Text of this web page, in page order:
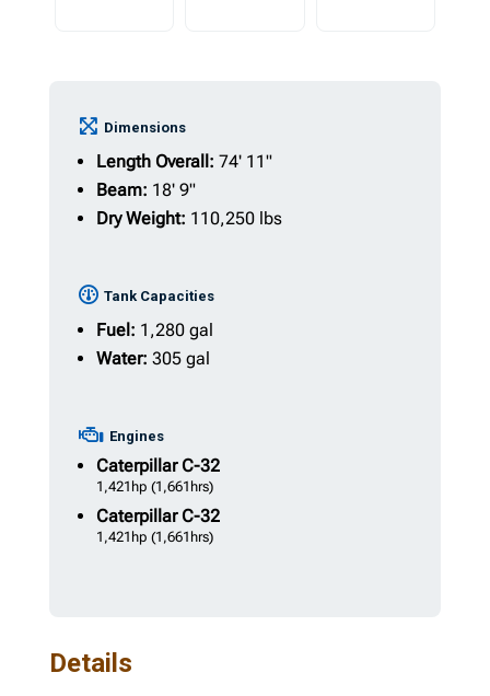
Dimensions
Length Overall: 74' 11"
Beam: 18' 9"
Dry Weight: 110,250 lbs
Tank Capacities
Fuel: 1,280 gal
Water: 305 gal
Engines
CaterpillarC-32
1,421hp (1,661hrs)
CaterpillarC-32
1,421hp (1,661hrs)
Details